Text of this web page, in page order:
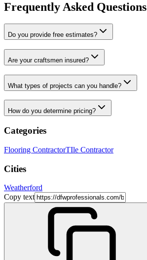
Frequently Asked Questions
Do you provide free estimates?
Are your craftsmen insured?
What types of projects can you handle?
How do you determine pricing?
Categories
Flooring ContractorTIle Contractor
Cities
Weatherford
Copy text